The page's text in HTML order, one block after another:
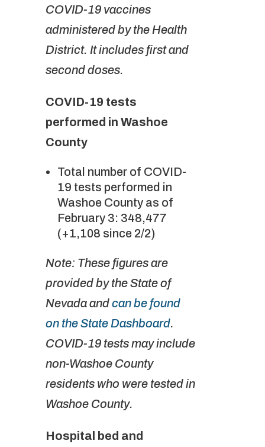
COVID-19 vaccines
administered by the Health
District. It includes first and
second doses.
COVID-19 tests
performed in Washoe
County
Total number of COVID-
19 tests performed in
Washoe County as of
February 3: 348,477
(+1,108 since 2/2)
Note: These figures are
provided by the State of
Nevada andcan be found
on the State Dashboard.
COVID-19 tests may include
non-Washoe County
residents who were tested in
Washoe County.
Hospital bed and